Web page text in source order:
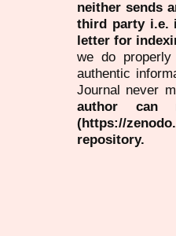
neither sends
third party i.e.
letter for
we do
authentic
Journal never
author can
(https://
repository.